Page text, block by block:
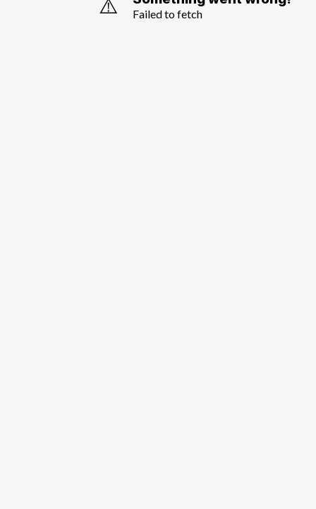
Failed to fetch